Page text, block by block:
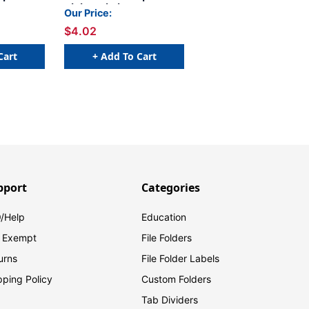
H -
1 H -
(size
Alpha Labels - Letter W -
Green - 1 1/4 W x 1 H -
Pack of 120 Labels (size
fits into file box)
Our Price:
$4.02
+ Add To Cart
Help
Exempt
Policy
Categories
Education
File Folders
File Folder Labels
Custom Folders
Tab Dividers